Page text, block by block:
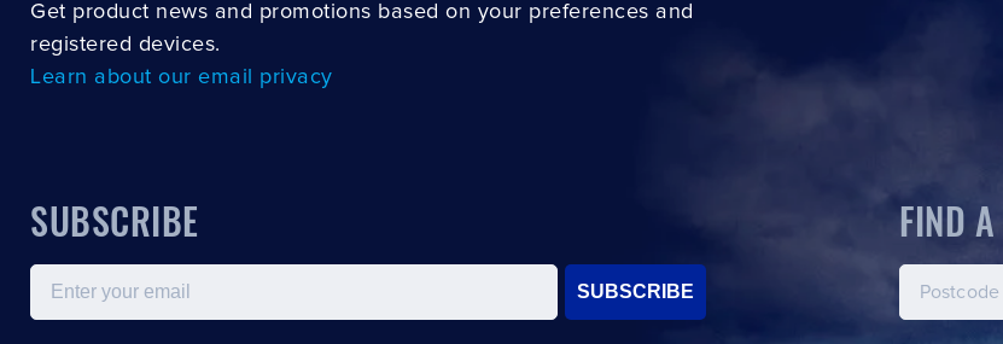
Get product news and promotions based on your preferences and
registered devices.
Learn about our email privacy
SUBSCRIBE
Email
SUBSCRIBE
FIND